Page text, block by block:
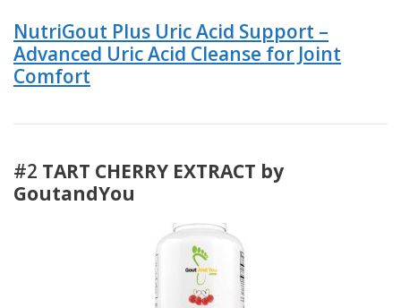
NutriGout Plus Uric Acid Support –
Advanced Uric Acid Cleanse for Joint
Comfort
#2 TART CHERRY EXTRACT by
GoutandYou